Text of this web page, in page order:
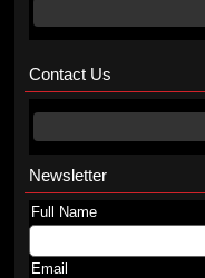
Contact Us
Newsletter
Full Name
Email